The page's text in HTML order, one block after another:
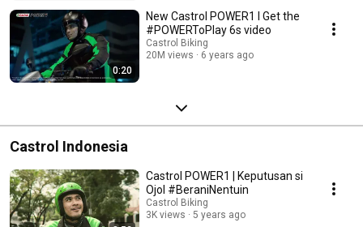
0:20
New Castrol POWER1 I Get the
#POWERToPlay 6s video
Castrol Biking
20M views
6 years ago
Castrol Indonesia
Castrol POWER1 | Keputusan si
Ojol #BeraniNentuin
Castrol Biking
3K views
5 years ago